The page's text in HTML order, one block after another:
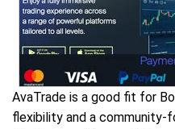
AvaTrade is a good fit for
flexibility and a community-